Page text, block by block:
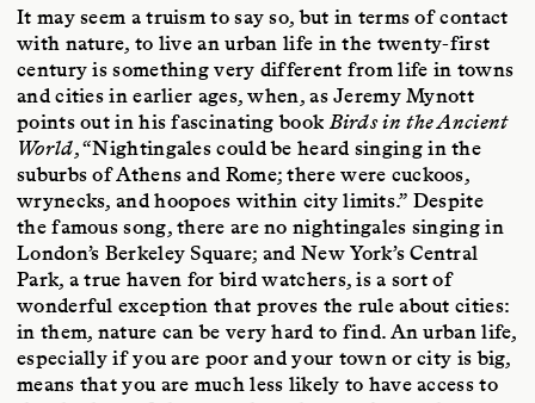
It may seem a truism to say so, but in terms of contact
with nature, to live an urban life in the twenty-first
century is something very different from life in towns
and cities in earlier ages, when, as Jeremy Mynott
points out in his fascinating bookBirds in the Ancient
World, “Nightingales could be heard singing in the
suburbs of Athens and Rome; there were cuckoos,
wrynecks, and hoopoes within city limits.” Despite
the famous song, there are no nightingales singing in
London’s Berkeley Square; and New York’s Central
Park, a true haven for bird watchers, is a sort of
wonderful exception that proves the rule about cities:
in them, nature can be very hard to find. An urban life,
especially if you are poor and your town or city is big,
means that you are much less likely to have access to